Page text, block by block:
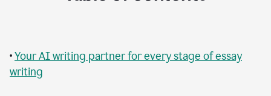
•Your AI writing partner for every stage of essay
writing